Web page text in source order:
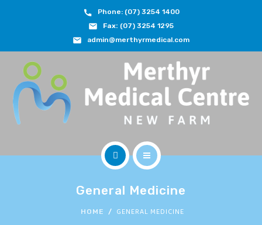
Phone: (07) 3254 1400
Fax: (07) 3254 1295
admin@merthyrmedical.com
DOCTORS & TEAM
SERVICES
FEES
APPOINTMENTSGeneral Medicine
HOME GENERAL MEDICINE